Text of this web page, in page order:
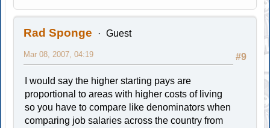
Rad Sponge Guest
#9
Mar 08, 2007, 04:19
I would say the higher starting pays are
proportional to areas with higher costs of living
so you have to compare like denominators when
comparing job salaries across the country from